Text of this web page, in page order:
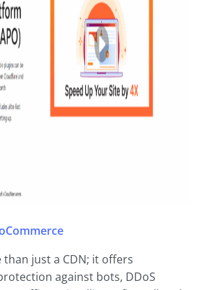
just a CDN; it offers
against bots, DDoS